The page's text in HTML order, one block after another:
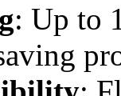
: Up to